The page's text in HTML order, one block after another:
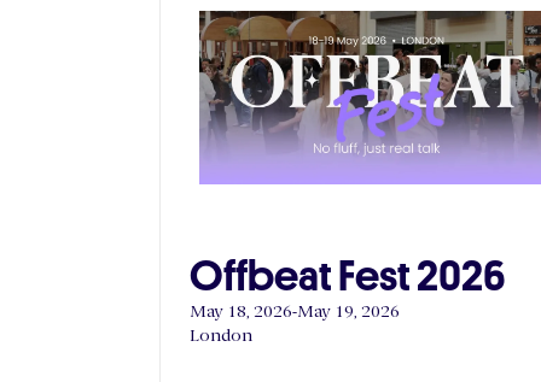
Offbeat Fest 2026
May 18, 2026-May 19, 2026
London